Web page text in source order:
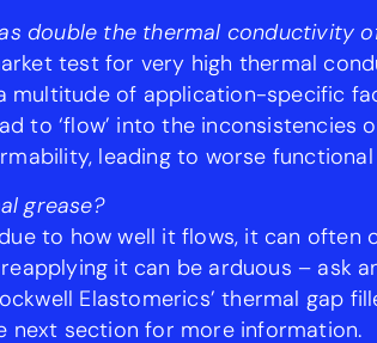
double the thermal conductivity
test for very high thermal
multitude of application-specific
to ‘flow’ into the
leading to worse
grease?
to how well it flows, it can
it can be arduous – ask
Elastomerics’ thermal gap
next section for more information.